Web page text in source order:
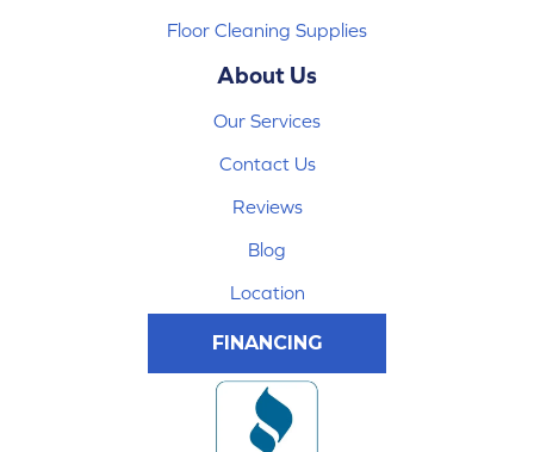
Floor Cleaning Supplies
About Us
Our Services
Contact Us
Reviews
Blog
Location
FINANCING